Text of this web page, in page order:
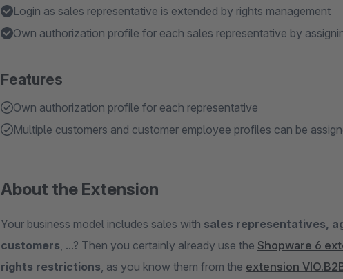
Login as sales representative is extended by rights management
Own authorization profile for each sales representative by
Features
Own authorization profile for each representative
Multiple customers and customer employee profiles can be
About the Extension
Your business model includes sales with sales representatives,
customers, ...? Then you certainly already use the Shopware 6
rights restrictions, as you know them from the extension